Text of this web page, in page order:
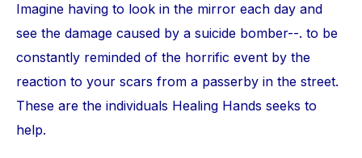
Imagine having to look in the mirror each day and
see the damage caused by a suicide bomber--. to be
constantly reminded of the horrific event by the
reaction to your scars from a passerby in the street.
These are the individuals Healing Hands seeks to
help.